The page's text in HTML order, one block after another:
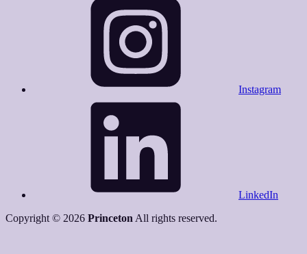
Instagram
LinkedIn
Copyright © 2026 Princeton All rights reserved.